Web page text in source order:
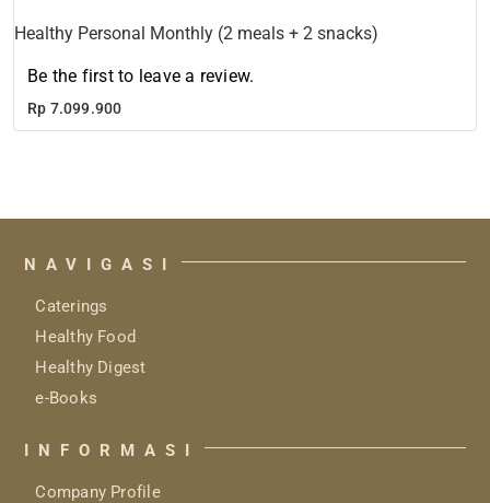
Healthy Personal Monthly (2 meals + 2 snacks)
Be the first to leave a review.
Rp 7.099.900
NAVIGASI
Caterings
Healthy Food
Healthy Digest
e-Books
INFORMASI
Company Profile